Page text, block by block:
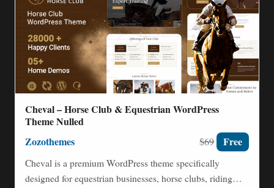
Cheval – Horse Club & Equestrian WordPress
Theme Nulled
Zozothemes $69 Free
Cheval is a premium WordPress theme specifically
designed for equestrian businesses, horse clubs, riding